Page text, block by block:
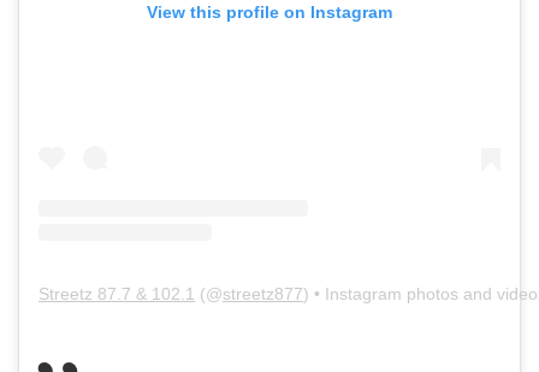
View this profile on Instagram
Streetz 87.7 & 102.1 (@streetz877) • Instagram photos and